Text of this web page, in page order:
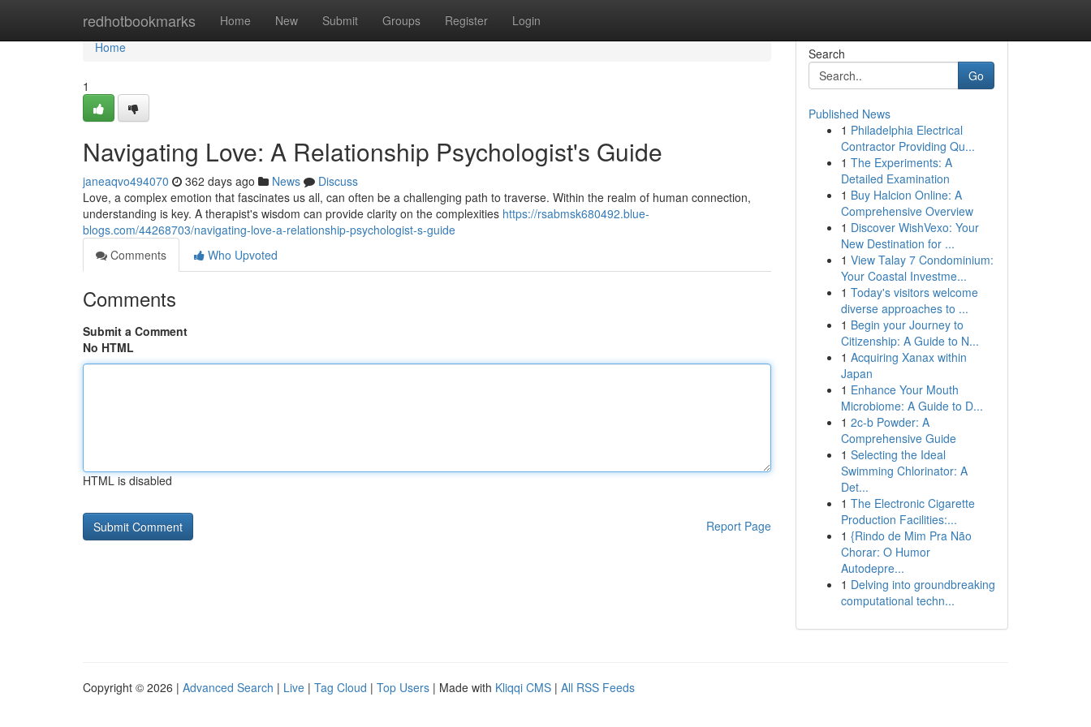
redhotbookmarks Home New Submit Groups Register Login
Home
Home
1
Navigating Love: A Relationship Psychologist's Guide
janeaqvo494070 362 days ago News
Discuss
Love, a complex emotion that fascinates us all, can often be a challenging path to traverse. Within the realm of human connection,
understanding is key. A therapist's wisdom can provide clarity on the complexities https://rsabmsk680492.blue-
blogs.com/44268703/navigating-love-a-relationship-psychologist-s-guide
Comments
Who Upvoted
Comments
Submit a Comment
No HTML
HTML is disabled
Report Page
Search
Go
Published News
1 Philadelphia Electrical
Contractor Providing Qu...
1 The Experiments: A
Detailed Examination
1 Buy Halcion Online: A
Comprehensive Overview
1 Discover WishVexo: Your
New Destination for ...
1 View Talay 7 Condominium:
Your Coastal Investme...
1 Today's visitors welcome
diverse approaches to ...
1 Begin your Journey to
Citizenship: A Guide to N...
1 Acquiring Xanax within
Japan
1 Enhance Your Mouth
Microbiome: A Guide to D...
1 2c-b Powder: A
Comprehensive Guide
1 Selecting the Ideal
Swimming Chlorinator: A
Det...
1 The Electronic Cigarette
Production Facilities:...
1 {Rindo de Mim Pra Não
Chorar: O Humor
Autodepre...
1 Delving into groundbreaking
computational techn...
Copyright © 2026 | Advanced Search | Live | Tag Cloud | Top Users | Made with Kliqqi CMS | All RSS Feeds